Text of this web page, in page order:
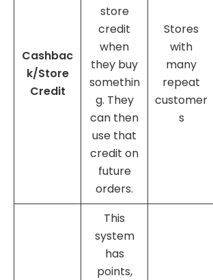
Cashbac
k/Store
Credit
store
credit
when
they buy
somethin
g. They
can then
use that
credit on
future
orders.
Stores
with
many
repeat
customer
s
This
system
has
points,